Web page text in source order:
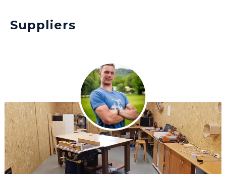
Suppliers